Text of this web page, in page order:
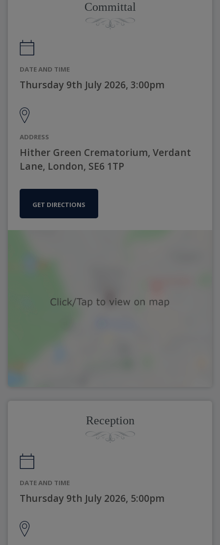
Committal
DATE AND TIME
Thursday 9th July 2026, 3:00pm
ADDRESS
Hither Green Crematorium, Verdant
Lane, London, SE6 1TP
GET DIRECTIONS
Reception
DATE AND TIME
Thursday 9th July 2026, 5:00pm